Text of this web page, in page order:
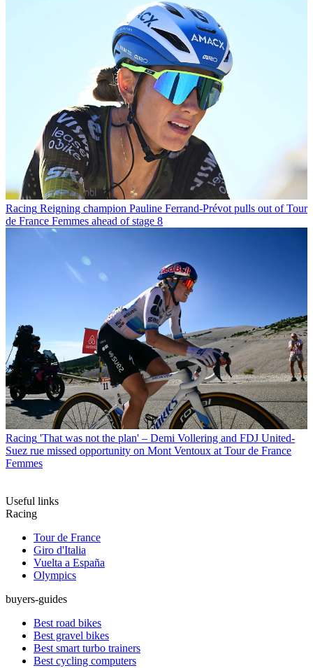
Racing Reigning champion Pauline Ferrand-Prévot pulls out of Tour
de France Femmes ahead of stage 8
Racing 'That was not the plan' – Demi Vollering and FDJ United-
Suez rue missed opportunity on Mont Ventoux at Tour de France
Femmes
Useful links
Racing
Tour de France
Giro d'Italia
Vuelta a España
Olympics
buyers-guides
Best road bikes
Best gravel bikes
Best smart turbo trainers
Best cycling computers